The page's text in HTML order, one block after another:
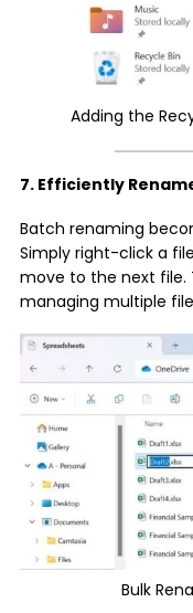
Adding the
7. Efficiently
Batch renaming
Simply right-click a
move to the next
managing multiple
Bulk